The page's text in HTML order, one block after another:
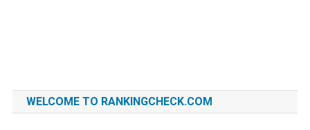
WELCOME TO RANKINGCHECK.COM